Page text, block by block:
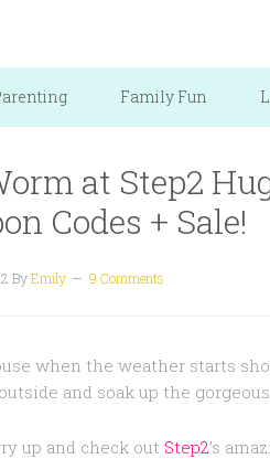
Family Fun
at Step2
Codes + Sale!
ByEmily 9 Comments
when the weather starts
and soak up the
up and check out Step2’s